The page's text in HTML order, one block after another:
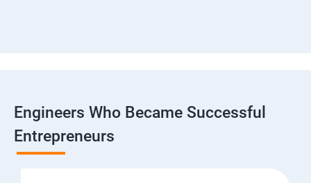
Engineers Who Became Successful
Entrepreneurs